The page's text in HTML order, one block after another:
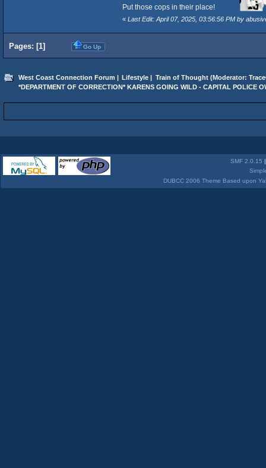
Put those cops in their place!
« Last Edit: April 07, 2025, 03:56:56 PM by
Pages: [1] Go Up
West Coast Connection Forum | Lifestyle | Train of Thought(Moderator:
*DEPARTMENT OF CORRECTION* KARENS GOING WILD - CAPITAL POLICE
SMF 2.0.15
DUBCC 2006 Theme Based upon